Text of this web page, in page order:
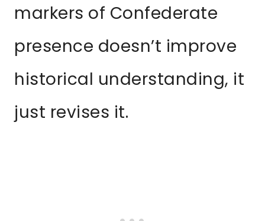
markers of Confederate
presence doesn’t improve
historical understanding, it
just revises it.